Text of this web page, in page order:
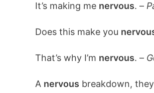
It’s making me nervous. –
Does this make you
That’s why I’m nervous. –
A nervous breakdown,